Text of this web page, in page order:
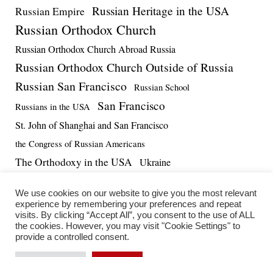
Russian Empire Russian Heritage in the USA
Russian Orthodox Church
Russian Orthodox Church Abroad Russia
Russian Orthodox Church Outside of Russia
Russian San Francisco
Russian School
Russians in the USA
San Francisco
St. John of Shanghai and San Francisco
the Congress of Russian Americans
The Orthodoxy in the USA Ukraine
We use cookies on our website to give you the most relevant
experience by remembering your preferences and repeat
visits. By clicking “Accept All”, you consent to the use of ALL
the cookies. However, you may visit "Cookie Settings" to
provide a controlled consent.